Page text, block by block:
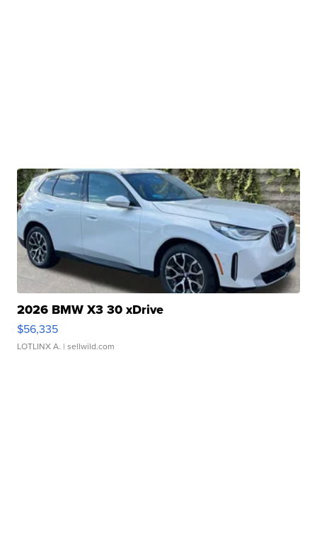
2026 BMW X3 30 xDrive
$56,335
LOTLINX A. | sellwild.com